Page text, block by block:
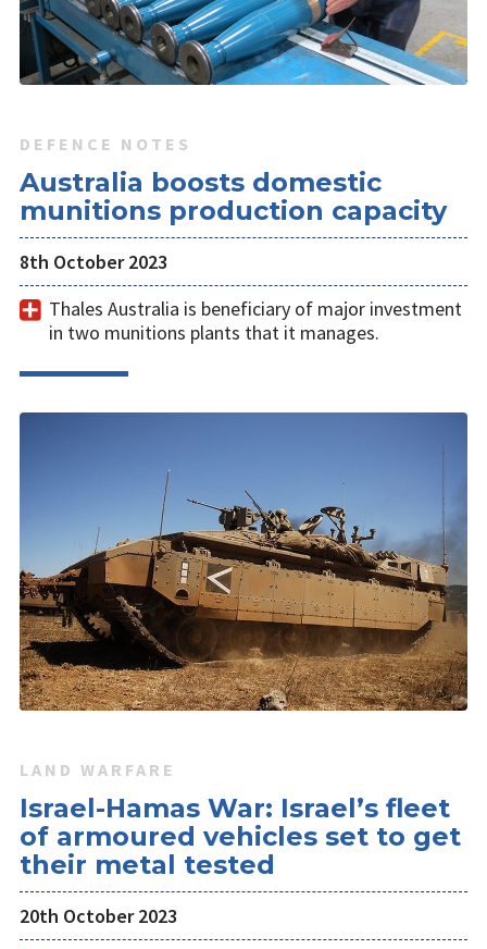
DEFENCE NOTES
Australia boosts domestic
munitions production capacity
8th October 2023
Thales Australia is beneficiary of major investment
in two munitions plants that it manages.
LAND WARFARE
Israel-Hamas War: Israel’s fleet
of armoured vehicles set to get
their metal tested
20th October 2023